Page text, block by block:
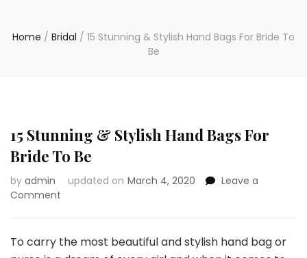
Home / Bridal / 15 Stunning & Stylish Hand Bags For Bride To
Be
15 Stunning & Stylish Hand Bags For
Bride To Be
by admin updated on March 4, 2020
Leave a
Comment
&
Stylish
To carry the most beautiful and stylish hand bag or